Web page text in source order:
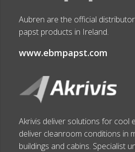
Aubren are the official
papst products in Ireland.
www.ebmpapst.com
Akrivis deliver solutions for cool
deliver cleanroom conditions in
buildings and cabins. Specialist